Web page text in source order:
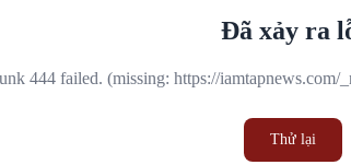
Đã xảy ra
444 failed. (missing: https://iamtapnews.com/
Thử lại